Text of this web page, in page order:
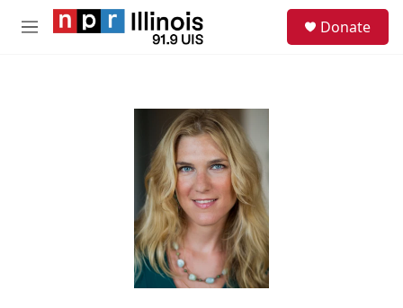
Skip to main content
M
Donate